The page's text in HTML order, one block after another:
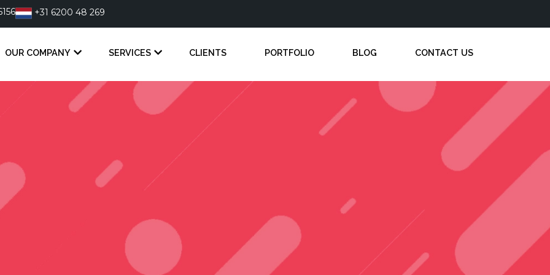
+31 6200 48 269
OUR COMPANY SERVICES CLIENTS PORTFOLIO BLOG CONTACT US